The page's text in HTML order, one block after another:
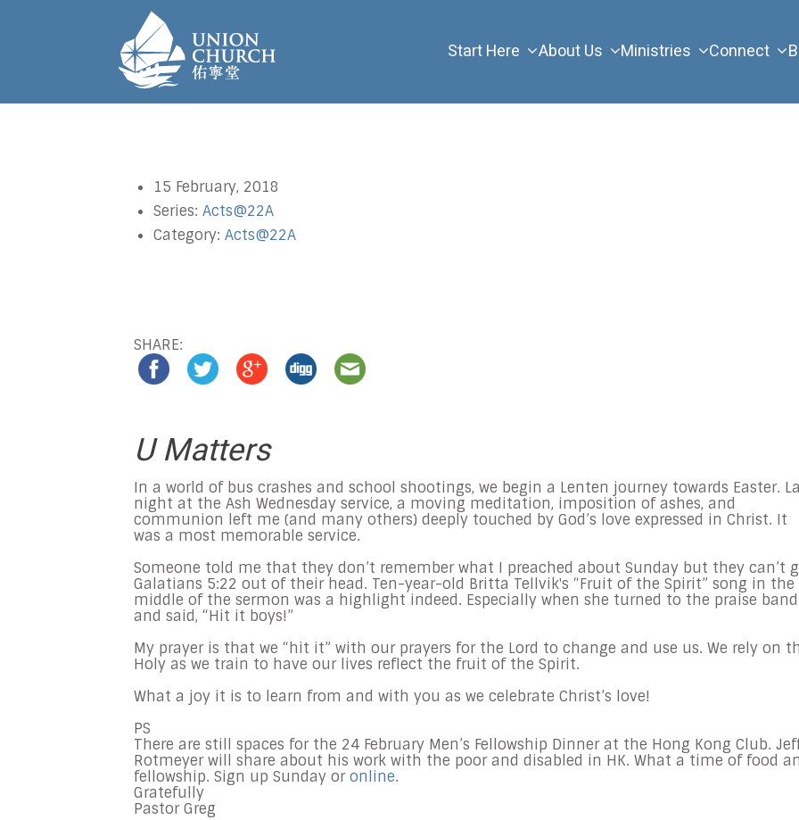
Start Here About Us Ministries Connect
15 February, 2018
Series: Acts@22A
Category: Acts@22A
SHARE:
U Matters
In a world of bus crashes and school shootings, we begin a Lenten journey towards Easter.
night at the Ash Wednesday service, a moving meditation, imposition of ashes, and
communion left me (and many others) deeply touched by God’s love expressed in Christ. It
was a most memorable service.
Someone told me that they don’t remember what I preached about Sunday but they can’t
Galatians 5:22 out of their head. Ten-year-old Britta Tellvik's “Fruit of the Spirit” song in the
middle of the sermon was a highlight indeed. Especially when she turned to the praise band
and said, “Hit it boys!”
My prayer is that we “hit it” with our prayers for the Lord to change and use us. We rely on
Holy as we train to have our lives reflect the fruit of the Spirit.
What a joy it is to learn from and with you as we celebrate Christ’s love!
PS
There are still spaces for the 24 February Men’s Fellowship Dinner at the Hong Kong Club.
Rotmeyer will share about his work with the poor and disabled in HK. What a time of food
fellowship. Sign up Sunday oronline.
Gratefully
Pastor Greg